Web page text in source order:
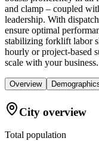
and clamp – coupled
leadership. With
ensure optimal
stabilizing forklift labor
hourly or project-based
scale with your business.
Overview
City overview
Total population